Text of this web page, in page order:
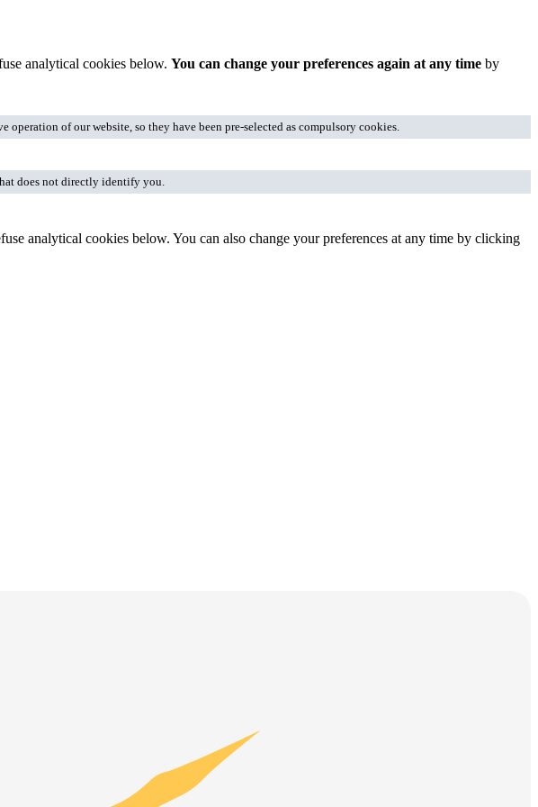
analytical cookies below. You can change your preferences again at any time by
of our website, so they have been pre-selected as compulsory cookies.
does not directly identify you.
analytical cookies below. You can also change your preferences at any time by clicking